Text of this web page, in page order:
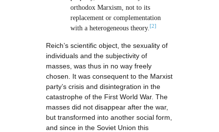
orthodox Marxism, not to its
replacement or complementation
with a heterogeneous theory.[2]
Reich’s scientific object, the sexuality of
individuals and the subjectivity of
masses, was thus in no way freely
chosen. It was consequent to the Marxist
party’s crisis and disintegration in the
catastrophe of the First World War. The
masses did not disappear after the war,
but transformed into another social form,
and since in the Soviet Union this